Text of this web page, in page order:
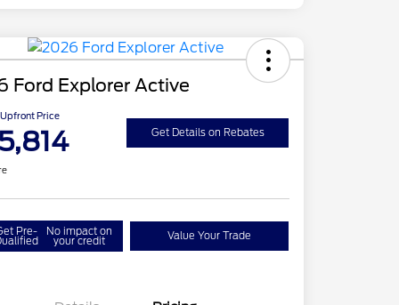
Ford Explorer Active
Price
Get Details on Rebates
Pre- No impact on
your credit Value Your Trade